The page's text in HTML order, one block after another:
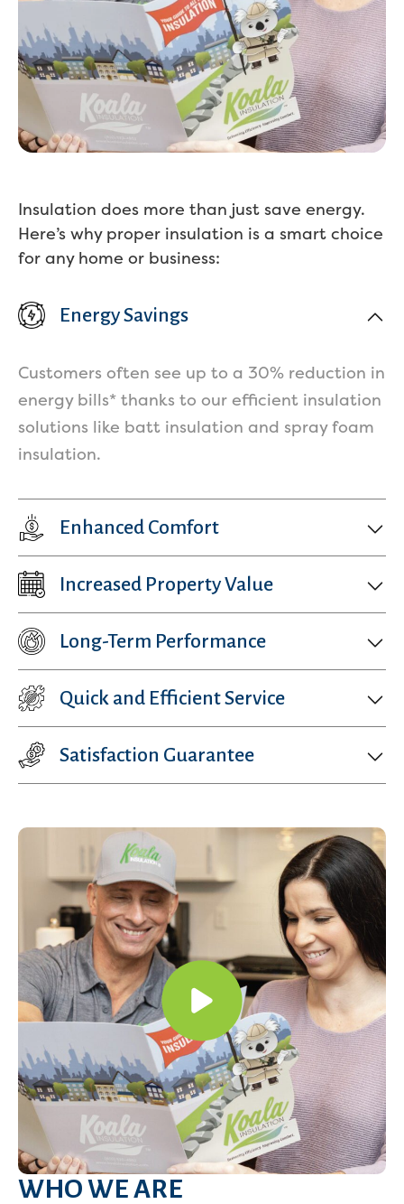
Services
Insulation does more than just save energy.
Here’s why proper insulation is a smart choice
for any home or business:
Energy Savings
Customers often see up to a 30% reduction in
energy bills* thanks to our efficient insulation
solutions like batt insulation and spray foam
insulation.
Enhanced Comfort
Increased Property Value
Long-Term Performance
Quick and Efficient Service
Satisfaction Guarantee
WHO WE ARE